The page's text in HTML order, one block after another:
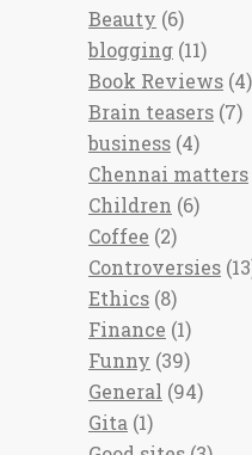
Beauty (6)
blogging (11)
Book Reviews (4)
Brain teasers (7)
business (4)
Chennai matters
Children (6)
Coffee (2)
Controversies
Ethics (8)
Finance (1)
Funny (39)
General (94)
Gita (1)